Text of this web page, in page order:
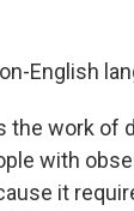
English
the work of
with
it